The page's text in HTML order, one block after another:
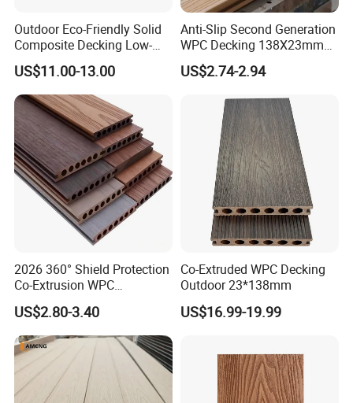
Outdoor Eco-Friendly Solid
Composite Decking Low-
Maintenance Garden
Boards WPC Flooring 5.7"
US$11.00-13.00
Anti-Slip Second Generation
WPC Decking 138X23mm
Co-Extruded Composite
Deck Waterproof UV
US$2.74-2.94
2026 360° Shield Protection
Co-Extrusion WPC
Composite Decking Outdoor
Floor Anti-UV Anti-Fade 5-
Year Warranty
US$2.80-3.40
Co-Extruded WPC Decking
Outdoor 23*138mm
US$16.99-19.99